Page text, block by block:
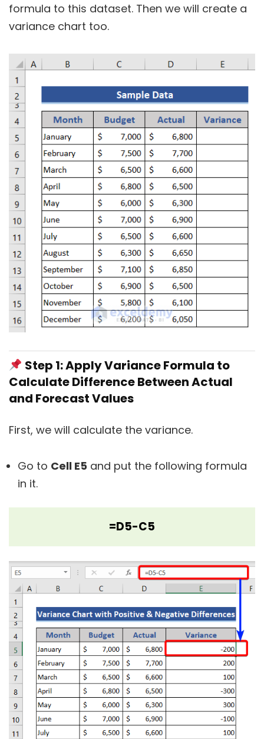
formula to this dataset. Then we will create a
variance chart too.
Step 1: Apply Variance Formula to
Calculate Difference Between Actual
and Forecast Values
First, we will calculate the variance.
Go to Cell E5 and put the following formula
in it.
=D5-C5